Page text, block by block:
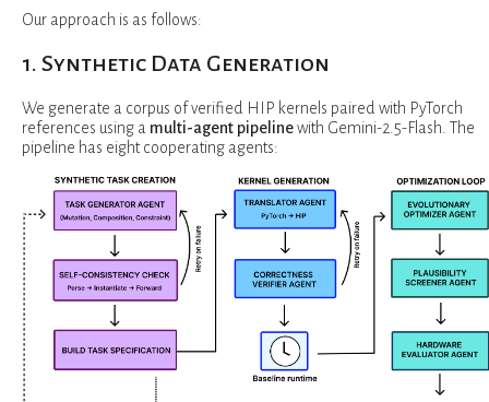
Our approach is as follows:
1. Synthetic Data Generation
We generate a corpus of verified HIP kernels paired with PyTorch
references using a multi-agent pipelinewith Gemini-2.5-Flash. The
pipeline has eight cooperating agents: